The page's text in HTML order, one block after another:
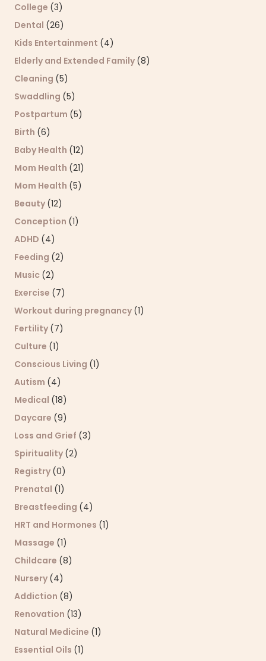
College (3)
Dental (26)
Kids Entertainment (4)
Elderly and Extended Family (8)
Cleaning (5)
Swaddling (5)
Postpartum (5)
Birth (6)
Baby Health (12)
Mom Health (21)
Mom Health (5)
Beauty (12)
Conception (1)
ADHD (4)
Feeding (2)
Music (2)
Exercise (7)
Workout during pregnancy (1)
Fertility (7)
Culture (1)
Conscious Living (1)
Autism (4)
Medical (18)
Daycare (9)
Loss and Grief (3)
Spirituality (2)
Registry (0)
Prenatal (1)
Breastfeeding (4)
HRT and Hormones (1)
Massage (1)
Childcare (8)
Nursery (4)
Addiction (8)
Renovation (13)
Natural Medicine (1)
Essential Oils (1)